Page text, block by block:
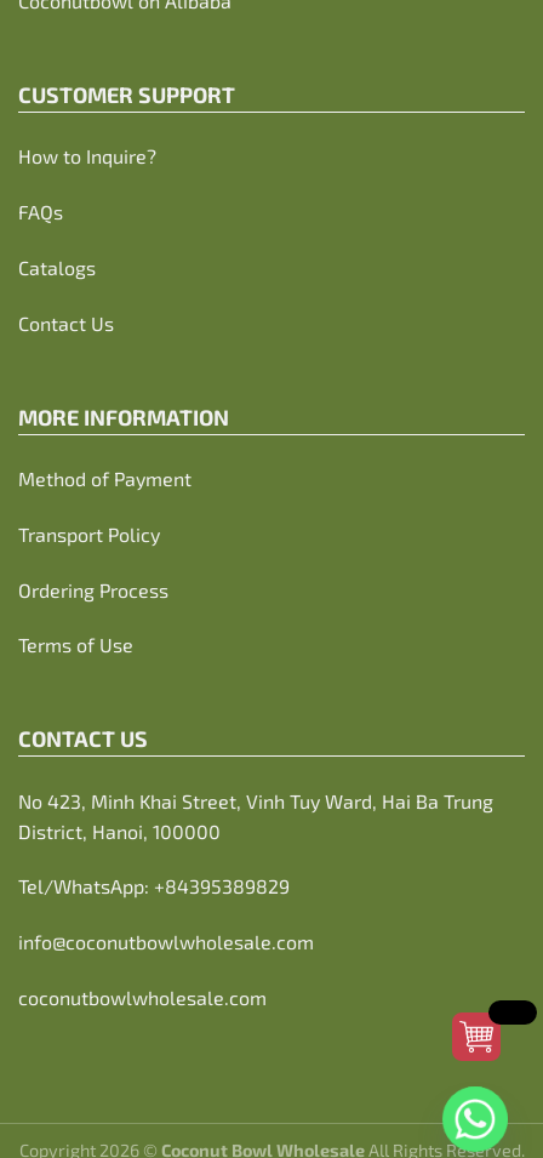
CUSTOMER SUPPORT
How to Inquire?
FAQs
Catalogs
Contact Us
MORE INFORMATION
Method of Payment
Transport Policy
Ordering Process
Terms of Use
CONTACT US
No 423, Minh Khai Street, Vinh Tuy Ward, Hai Ba Trung
District, Hanoi, 100000
Tel/WhatsApp: +84395389829
info@coconutbowlwholesale.com
coconutbowlwholesale.com
Copyright 2026 © Coconut Bowl WholesaleAll Rights Reserved.